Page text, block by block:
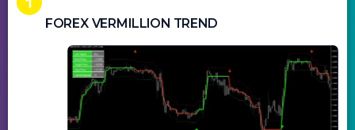
FOREX VERMILLION TREND